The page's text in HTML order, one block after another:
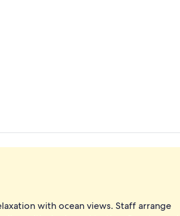
with ocean views. Staff arrange